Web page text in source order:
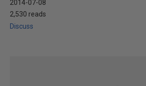
2014-07-08
2,530 reads
Discuss